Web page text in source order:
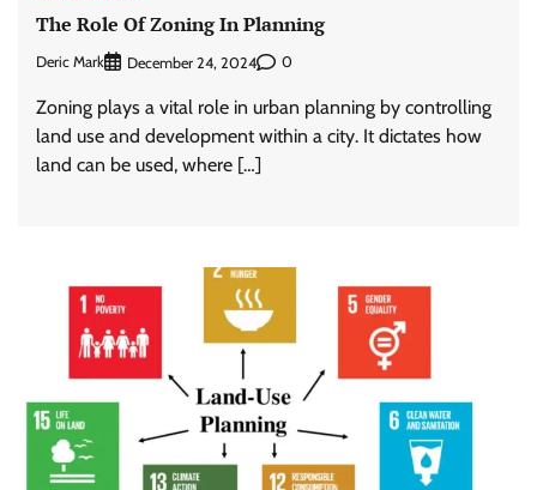
The Role Of Zoning In Planning
Deric Mark December 24, 2024 0
Zoning plays a vital role in urban planning by controlling
land use and development within a city. It dictates how
land can be used, where […]